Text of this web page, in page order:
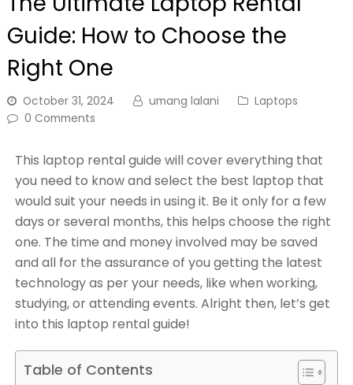
Guide: How to Choose the
Right One
October 31, 2024 umang lalani
Laptops
0 Comments
This laptop rental guide will cover everything that
you need to know and select the best laptop that
would suit your needs in using it. Be it only for a few
days or several months, this helps choose the right
one. The time and money involved may be saved
and all for the assurance of you getting the latest
technology as per your needs, like when working,
studying, or attending events. Alright then, let’s get
into this laptop rental guide!
Table of Contents